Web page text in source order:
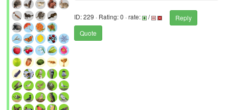
ID: 229 · Rating: 0 · rate: /
Reply
Quote